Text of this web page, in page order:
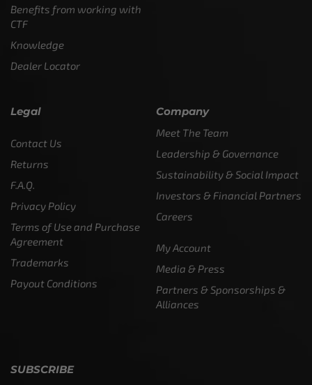
Benefits from working with
CTF
Knowledge
Dealer Locator
Legal
Contact Us
Returns
F.A.Q.
Privacy Policy
Terms of Use and Purchase
Agreement
Trademarks
Payout Conditions
Company
Meet The Team
Leadership & Governance
Sustainability & Social Impact
Investors & Financial Partners
Careers
My Account
Media & Press
Partners & Sponsorships &
Alliances
SUBSCRIBE